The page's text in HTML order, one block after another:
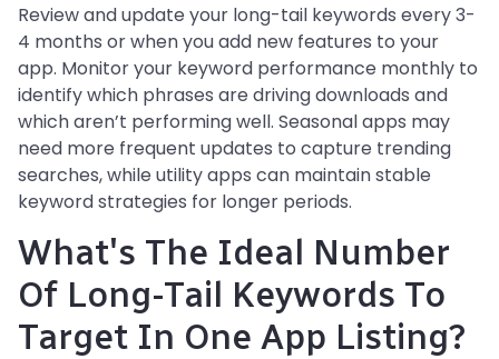
Review and update your long-tail keywords every 3-
4 months or when you add new features to your
app. Monitor your keyword performance monthly to
identify which phrases are driving downloads and
which aren’t performing well. Seasonal apps may
need more frequent updates to capture trending
searches, while utility apps can maintain stable
keyword strategies for longer periods.
What's The Ideal Number
Of Long-Tail Keywords To
Target In One App Listing?